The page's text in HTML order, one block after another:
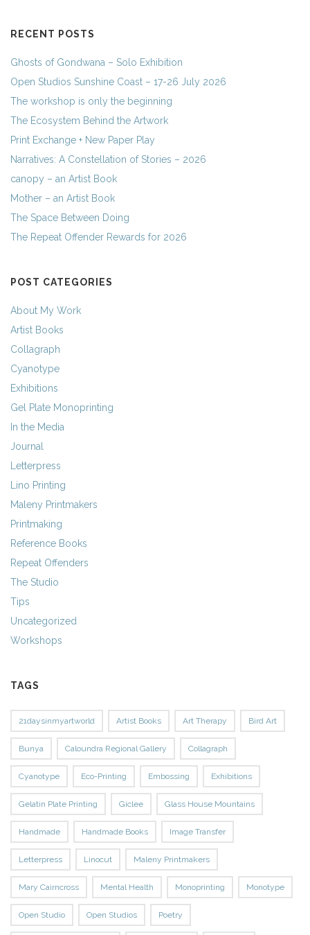
RECENT POSTS
Ghosts of Gondwana – Solo Exhibition
Open Studios Sunshine Coast – 17-26 July 2026
The workshop is only the beginning
The Ecosystem Behind the Artwork
Print Exchange + New Paper Play
Narratives: A Constellation of Stories – 2026
canopy – an Artist Book
Mother – an Artist Book
The Space Between Doing
The Repeat Offender Rewards for 2026
POST CATEGORIES
About My Work
Artist Books
Collagraph
Cyanotype
Exhibitions
Gel Plate Monoprinting
In the Media
Journal
Letterpress
Lino Printing
Maleny Printmakers
Printmaking
Reference Books
Repeat Offenders
The Studio
Tips
Uncategorized
Workshops
TAGS
21daysinmyartworld Artist Books Art Therapy Bird Art
Bunya Caloundra Regional Gallery Collagraph
Cyanotype Eco-Printing Embossing Exhibitions
Gelatin Plate Printing Giclee Glass House Mountains
Handmade Handmade Books Image Transfer
Letterpress Linocut Maleny Printmakers
Mary Cairncross Mental Health Monoprinting Monotype
Open Studio Open Studios Poetry